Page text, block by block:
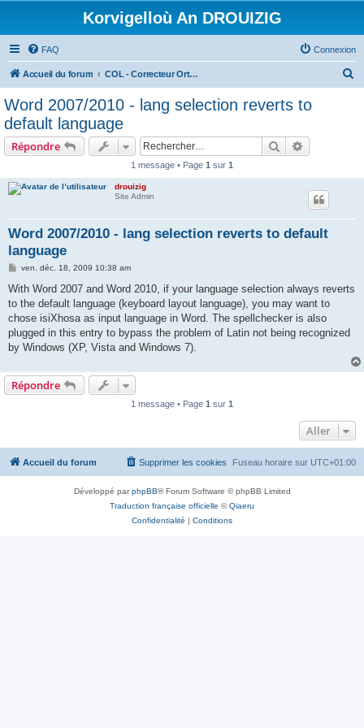
Korvigelloù An DROUIZIG
FAQ Connexion
Accueil du forum COL - Correcteur Orthographique Latin - Latin Spell Checker
Word 2007/2010 - lang selection reverts to
default language
Répondre Rechercher
1 message • Page 1 sur 1
drouizig
Site Admin
Word 2007/2010 - lang selection reverts to default
language
M
s
a
g
ven. déc. 18, 2009 10:38 am
With Word 2007 and Word 2010, if your language selection always reverts
to the default language (keyboard layout language), you may want to
chose isiXhosa as input language in Word. The spellchecker is also
plugged in this entry to bypass the problem of Latin not being recognized
by Windows (XP, Vista and Windows 7).
Répondre
1 message • Page 1 sur 1
Aller
Accueil du forum Fuseau horaire sur UTC+01:00
Supprimer les cookies
Développé parphpBB® Forum Software © phpBB Limited
Traduction française officielle ©Qiaeru
Confidentialité | Conditions